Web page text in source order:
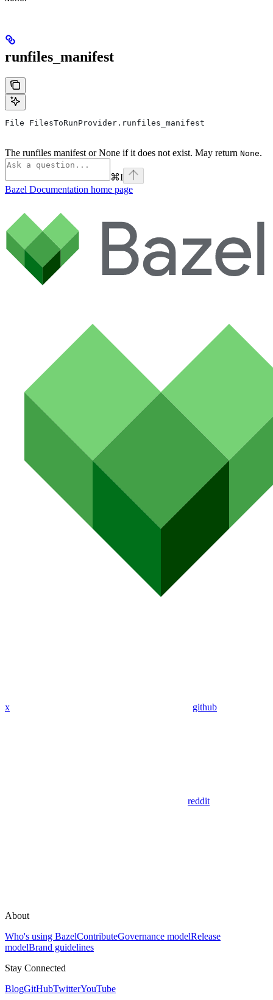
runfiles_manifest
File FilesToRunProvider.runfiles_manifest
The runfiles manifest or None if it does not exist. May return None.
⌘I
Bazel Documentation home page
x github
reddit
About
Who's using BazelContributeGovernance modelRelease
modelBrand guidelines
Stay Connected
BlogGitHubTwitterYouTube